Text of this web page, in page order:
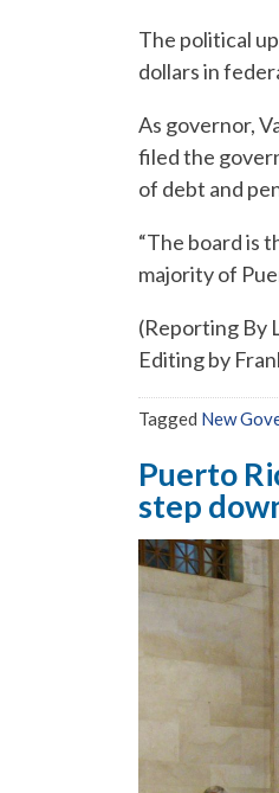
The political
dollars in
As governor,
filed the
of debt and
“The board is
majority of
(Reporting By
Editing by
Tagged New
Puerto
step